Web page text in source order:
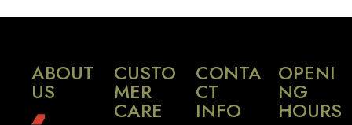
ABOUT
US
CUSTO
MER
CARE
CONTA
CT
INFO
OPENI
NG
HOURS